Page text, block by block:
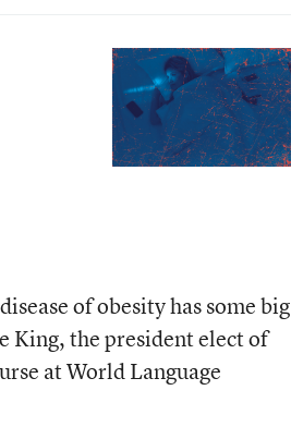
of obesity has some big
King, the president elect of
at World Language